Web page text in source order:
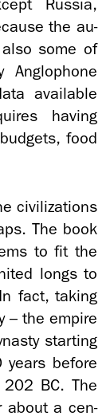
Rus­sia,
the au­
also some of
An­glo­phone
avail­able
hav­ing
food
civ­i­liza­tions
The book
to fit the
longs to
fact, tak­ing
– the em­pire
start­ing
be­fore
BC. The
about a cen­